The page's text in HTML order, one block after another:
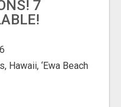
7
Hawaii, ‘Ewa Beach